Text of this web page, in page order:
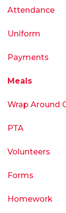
Attendance
Uniform
Payments
Meals
Wrap Around
PTA
Volunteers
Forms
Homework